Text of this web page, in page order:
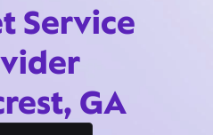
Service
GA